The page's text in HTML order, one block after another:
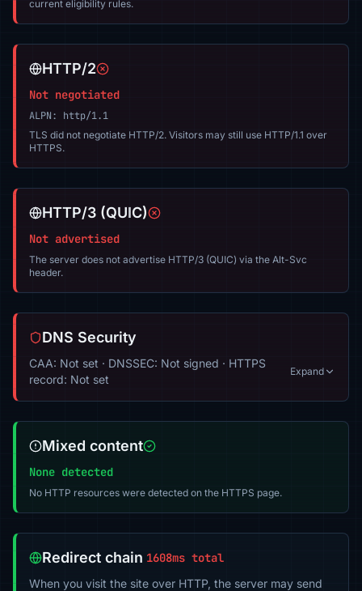
current eligibility rules.
HTTP/2
Not negotiated
ALPN: http/1.1
TLS did not negotiate HTTP/2. Visitors may still use HTTP/1.1 over
HTTPS.
HTTP/3 (QUIC)
Not advertised
The server does not advertise HTTP/3 (QUIC) via the Alt-Svc
header.
DNS Security
CAA: Not set · DNSSEC: Not signed · HTTPS
record: Not set
Expand
Mixed content
None detected
No HTTP resources were detected on the HTTPS page.
Redirect chain 1608ms total
When you visit the site over HTTP, the server may send